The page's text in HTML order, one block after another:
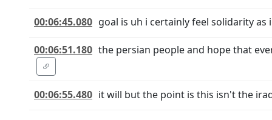
00:06:45.080 goal is uh i certainly feel solidarity
00:06:51.180 the persian people and hope that
00:06:55.480 it will but the point is this isn't the